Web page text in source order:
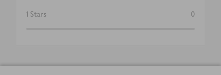
1 Stars 0